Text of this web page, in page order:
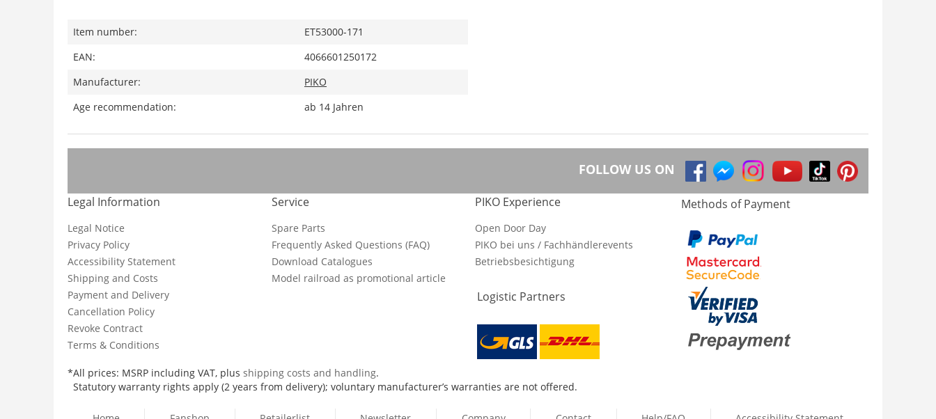
Item number:
ET53000-171
EAN:
4066601250172
Manufacturer:
PIKO
Age recommendation:
ab 14 Jahren
FOLLOW US ON
Legal Information
Legal Notice
Privacy Policy
Accessibility Statement
Shipping and Costs
Payment and Delivery
Cancellation Policy
Revoke Contract
Terms & Conditions
Service
Spare Parts
Frequently Asked Questions (FAQ)
Download Catalogues
Model railroad as promotional article
PIKO Experience
Open Door Day
PIKO bei uns / Fachhändlerevents
Betriebsbesichtigung
Logistic Partners
Methods of Payment
*All prices: MSRP including VAT, plus shipping costs and handling.
Statutory warranty rights apply (2 years from delivery); voluntary manufacturer’s warranties are not offered.